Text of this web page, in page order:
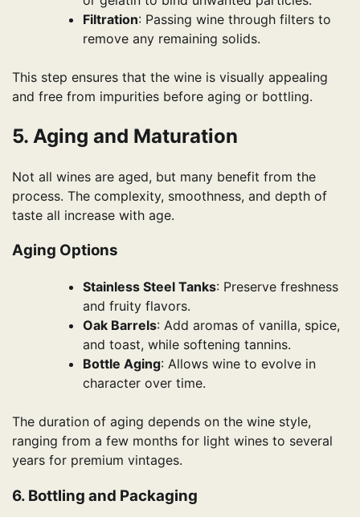
Filtration: Passing wine through filters to
remove any remaining solids.
This step ensures that the wine is visually appealing
and free from impurities before aging or bottling.
5. Aging and Maturation
Not all wines are aged, but many benefit from the
process. The complexity, smoothness, and depth of
taste all increase with age.
Aging Options
Stainless Steel Tanks: Preserve freshness
and fruity flavors.
Oak Barrels: Add aromas of vanilla, spice,
and toast, while softening tannins.
Bottle Aging: Allows wine to evolve in
character over time.
The duration of aging depends on the wine style,
ranging from a few months for light wines to several
years for premium vintages.
6. Bottling and Packaging